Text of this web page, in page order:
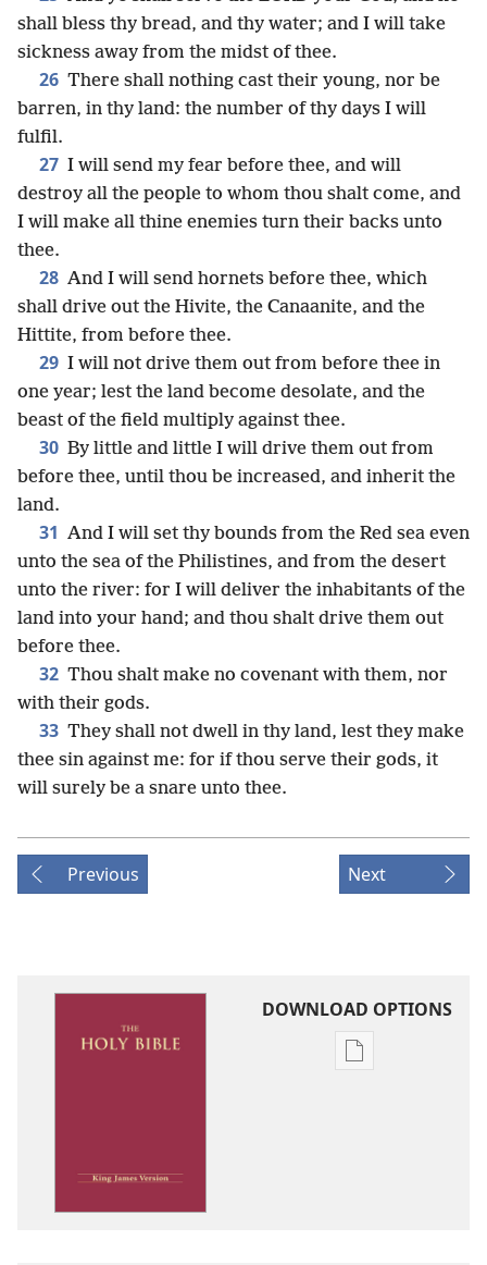
shall bless thy bread, and thy water; and I will take
sickness away from the midst of thee.
26 There shall nothing cast their young, nor be
barren, in thy land: the number of thy days I will
fulfil.
27 I will send my fear before thee, and will
destroy all the people to whom thou shalt come, and
I will make all thine enemies turn their backs unto
thee.
28 And I will send hornets before thee, which
shall drive out the Hivite, the Canaanite, and the
Hittite, from before thee.
29 I will not drive them out from before thee in
one year; lest the land become desolate, and the
beast of the field multiply against thee.
30 By little and little I will drive them out from
before thee, until thou be increased, and inherit the
land.
31 And I will set thy bounds from the Red sea even
unto the sea of the Philistines, and from the desert
unto the river: for I will deliver the inhabitants of the
land into your hand; and thou shalt drive them out
before thee.
32 Thou shalt make no covenant with them, nor
with their gods.
33 They shall not dwell in thy land, lest they make
thee sin against me: for if thou serve their gods, it
will surely be a snare unto thee.
Previous Next
DOWNLOAD OPTIONS
Publication